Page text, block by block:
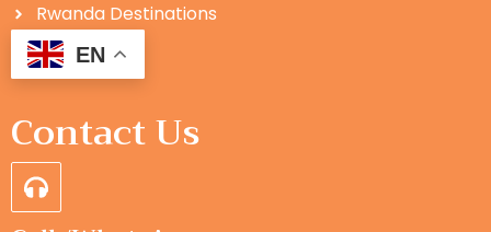
Rwanda Destinations
EN
Contact Us